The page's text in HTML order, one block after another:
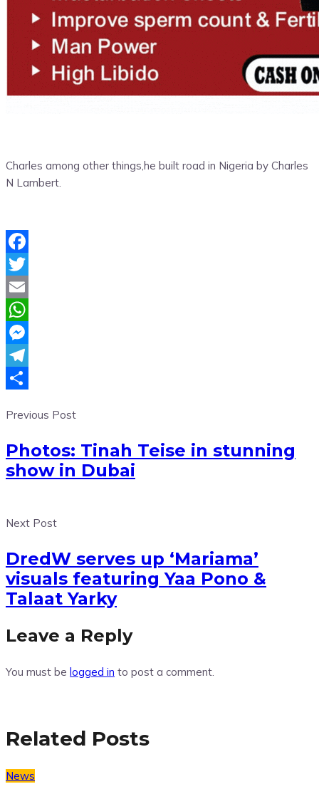
Charles among other things,he built road in Nigeria by Charles
N Lambert.
Facebook
Twitter
Email
WhatsApp
Messenger
Telegram
Previous Post
Photos: Tinah Teise in stunning
show in Dubai
Next Post
DredW serves up ‘Mariama’
visuals featuring Yaa Pono &
Talaat Yarky
Leave a Reply
You must be logged in to post a comment.
Related Posts
News